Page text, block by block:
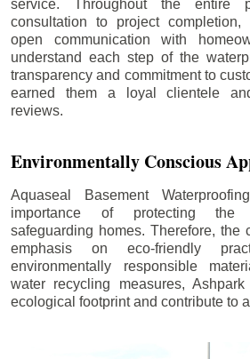
service. Throughout the entire
consultation to project
open communication with
understand each step of the
transparency and commitment to
earned them a loyal clientele
reviews.
Environmentally Conscious
Aquaseal Basement
importance of protecting the
safeguarding homes. Therefore, the
emphasis on eco-friendly
environmentally responsible
water recycling measures,
ecological footprint and contribute to